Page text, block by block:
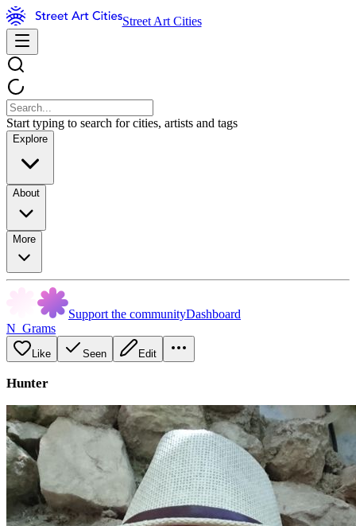
Street Art Cities
Start typing to search for cities, artists and tags
Explore
About
More
Support the communityDashboard
N_Grams
Like Seen Edit
Hunter